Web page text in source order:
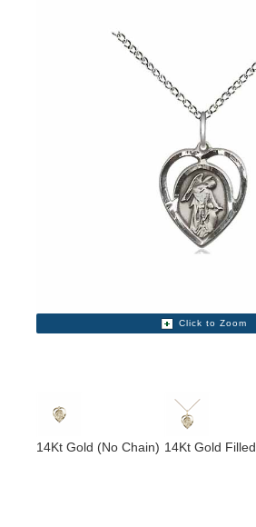
Click to Zoom
14Kt Gold (No Chain) 14Kt Gold Filled